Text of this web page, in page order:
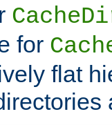
for
flat